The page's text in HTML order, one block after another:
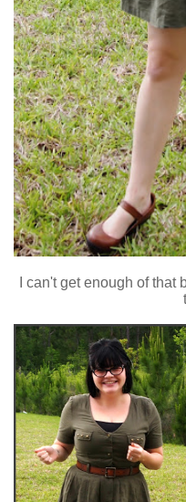
I can't get enough of that